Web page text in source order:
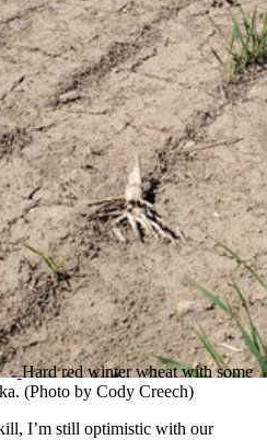
Hard red winter wheat with some
(Photo by Cody Creech)
I’m still optimistic with our